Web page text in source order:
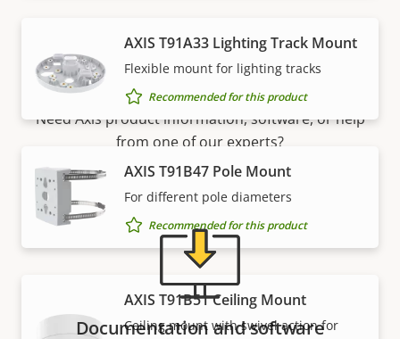
AXIS T91A33 Lighting Track Mount
Flexible mount for lighting tracks
Recommended for this product
AXIS T91B47 Pole Mount
For different pole diameters
Recommended for this product
AXIS T91B51 Ceiling Mount
Ceiling mount with swivel action for
Support and resources
Need Axis product information, software, or help
from one of our experts?
Documentation and software